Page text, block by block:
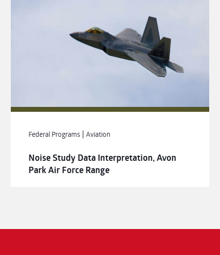
Federal Programs |Aviation
Noise Study Data Interpretation, Avon
Park Air Force Range